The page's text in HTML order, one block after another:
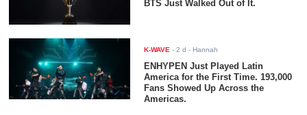
BTS Just Walked Out of It.
K-WAVE -2 d - Hannah
ENHYPEN Just Played Latin
America for the First Time. 193,000
Fans Showed Up Across the
Americas.